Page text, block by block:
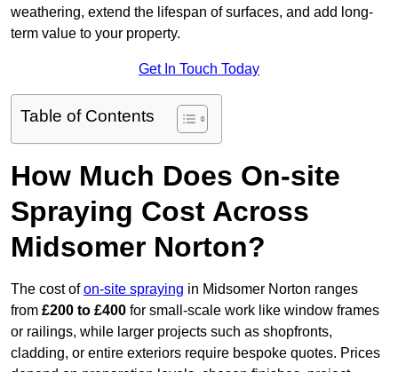
weathering, extend the lifespan of surfaces, and add long-
term value to your property.
Get In Touch Today
Table of Contents
How Much Does On-site
Spraying Cost Across
Midsomer Norton?
The cost ofon-site spraying in Midsomer Norton ranges
from £200 to £400 for small-scale work like window frames
or railings, while larger projects such as shopfronts,
cladding, or entire exteriors require bespoke quotes. Prices